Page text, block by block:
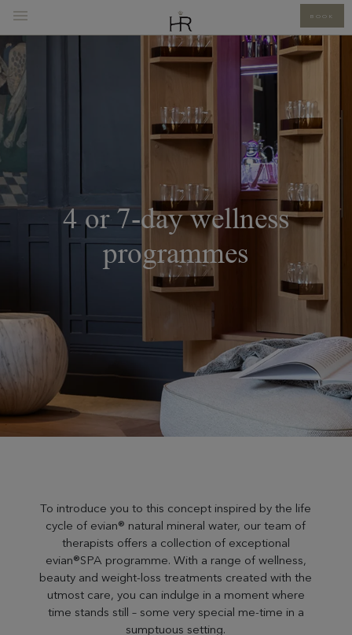
BOOK
4 or 7-day wellness
programmes
To introduce you to this concept inspired by the life
cycle of evian® natural mineral water, our team of
therapists offers a collection of exceptional
evian®SPA programme. With a range of wellness,
beauty and weight-loss treatments created with the
utmost care, you can indulge in a moment where
time stands still – some very special me-time in a
sumptuous setting.